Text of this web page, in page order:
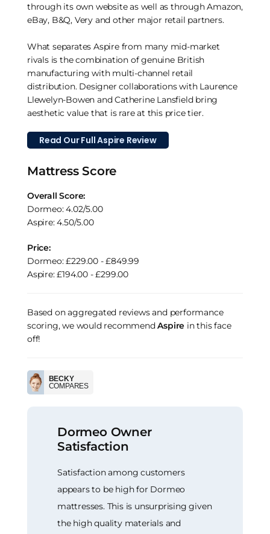
through its own website as well as through Amazon,
eBay, B&Q, Very and other major retail partners.
What separates Aspire from many mid-market
rivals is the combination of genuine British
manufacturing with multi-channel retail
distribution. Designer collaborations with Laurence
Llewelyn-Bowen and Catherine Lansfield bring
aesthetic value that is rare at this price tier.
Read Our Full Aspire Review
Mattress Score
Overall Score:
Dormeo: 4.02/5.00
Aspire: 4.50/5.00
Price:
Dormeo: £229.00 - £849.99
Aspire: £194.00 - £299.00
Based on aggregated reviews and performance
scoring, we would recommendAspire in this face
off!
BECKY
COMPARES
Dormeo Owner
Satisfaction
Satisfaction among customers
appears to be high for Dormeo
mattresses. This is unsurprising given
the high quality materials and